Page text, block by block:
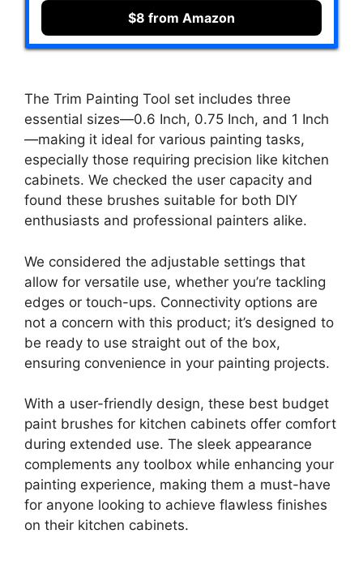
$8 from Amazon
The Trim Painting Tool set includes three
essential sizes—0.6 Inch, 0.75 Inch, and 1 Inch
—making it ideal for various painting tasks,
especially those requiring precision like kitchen
cabinets. We checked the user capacity and
found these brushes suitable for both DIY
enthusiasts and professional painters alike.
We considered the adjustable settings that
allow for versatile use, whether you’re tackling
edges or touch-ups. Connectivity options are
not a concern with this product; it’s designed to
be ready to use straight out of the box,
ensuring convenience in your painting projects.
With a user-friendly design, these best budget
paint brushes for kitchen cabinets offer comfort
during extended use. The sleek appearance
complements any toolbox while enhancing your
painting experience, making them a must-have
for anyone looking to achieve flawless finishes
on their kitchen cabinets.